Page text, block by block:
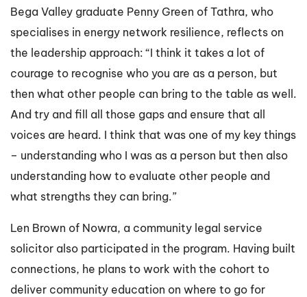
Bega Valley graduate Penny Green of Tathra, who
specialises in energy network resilience, reflects on
the leadership approach: “I think it takes a lot of
courage to recognise who you are as a person, but
then what other people can bring to the table as well.
And try and fill all those gaps and ensure that all
voices are heard. I think that was one of my key things
– understanding who I was as a person but then also
understanding how to evaluate other people and
what strengths they can bring.”
Len Brown of Nowra, a community legal service
solicitor also participated in the program. Having built
connections, he plans to work with the cohort to
deliver community education on where to go for